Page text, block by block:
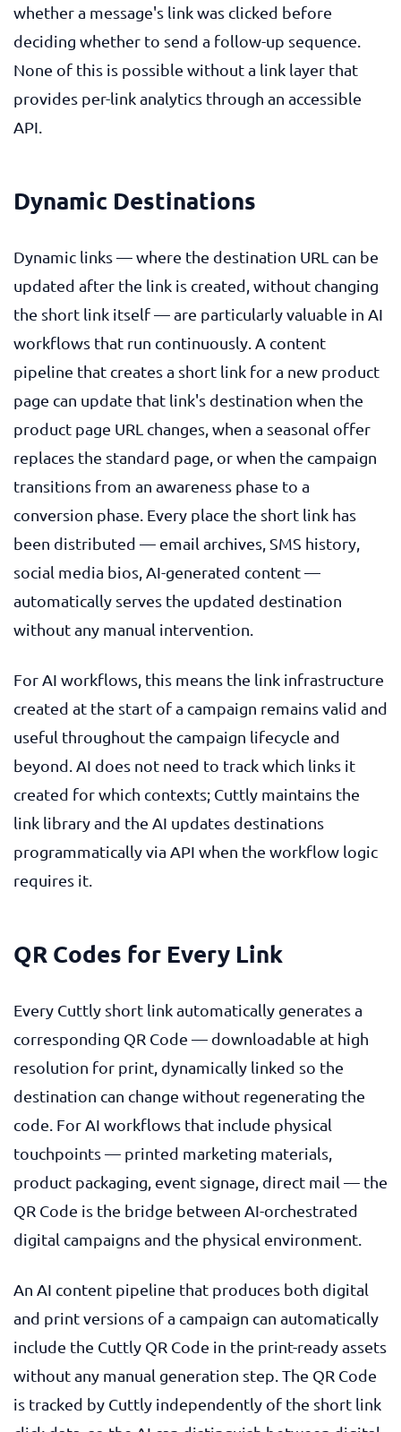
whether a message's link was clicked before
deciding whether to send a follow-up sequence.
None of this is possible without a link layer that
provides per-link analytics through an accessible
API.
Dynamic Destinations
Dynamic links — where the destination URL can be
updated after the link is created, without changing
the short link itself — are particularly valuable in AI
workflows that run continuously. A content
pipeline that creates a short link for a new product
page can update that link's destination when the
product page URL changes, when a seasonal offer
replaces the standard page, or when the campaign
transitions from an awareness phase to a
conversion phase. Every place the short link has
been distributed — email archives, SMS history,
social media bios, AI-generated content —
automatically serves the updated destination
without any manual intervention.
For AI workflows, this means the link infrastructure
created at the start of a campaign remains valid and
useful throughout the campaign lifecycle and
beyond. AI does not need to track which links it
created for which contexts; Cuttly maintains the
link library and the AI updates destinations
programmatically via API when the workflow logic
requires it.
QR Codes for Every Link
Every Cuttly short link automatically generates a
corresponding QR Code — downloadable at high
resolution for print, dynamically linked so the
destination can change without regenerating the
code. For AI workflows that include physical
touchpoints — printed marketing materials,
product packaging, event signage, direct mail — the
QR Code is the bridge between AI-orchestrated
digital campaigns and the physical environment.
An AI content pipeline that produces both digital
and print versions of a campaign can automatically
include the Cuttly QR Code in the print-ready assets
without any manual generation step. The QR Code
is tracked by Cuttly independently of the short link